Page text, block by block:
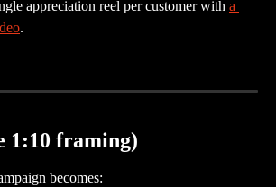
appreciation reel per customer with a
.
1:10 framing)
becomes: